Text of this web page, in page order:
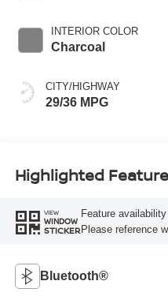
INTERIOR COLOR
Charcoal
CITY/HIGHWAY
29/36 MPG
Highlighted
VIEW
WINDOW
STICKER
Feature
Please reference
Bluetooth®